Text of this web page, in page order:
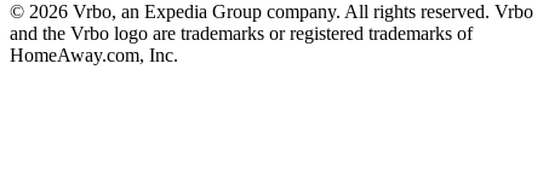
© 2026 Vrbo, an Expedia Group company. All rights reserved. Vrbo
and the Vrbo logo are trademarks or registered trademarks of
HomeAway.com, Inc.